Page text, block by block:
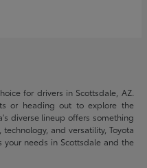
for drivers in Scottsdale, AZ.
or heading out to explore the
diverse lineup offers something
and versatility, Toyota
needs in Scottsdale and the